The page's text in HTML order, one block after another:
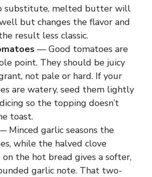
substitute, melted butter will
but changes the flavor and
result less classic.
— Good tomatoes are
point. They should be juicy
not pale or hard. If your
are watery, seed them lightly
so the topping doesn’t
toast.
Minced garlic seasons the
while the halved clove
the hot bread gives a softer,
garlic note. That two-